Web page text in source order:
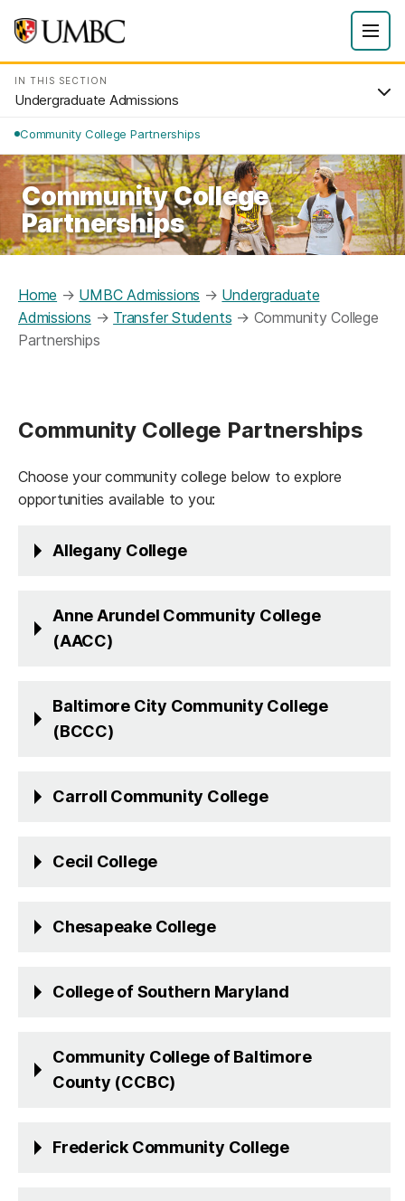
IN THIS SECTION
Undergraduate Admissions
Community College Partnerships
Community College
Partnerships
Home → UMBC Admissions → Undergraduate
Admissions → Transfer Students → Community College
Partnerships
Community College Partnerships
Choose your community college below to explore
opportunities available to you:
Allegany College
Anne Arundel Community College
(AACC)
Baltimore City Community College
(BCCC)
Carroll Community College
Cecil College
Chesapeake College
College of Southern Maryland
Community College of Baltimore
County (CCBC)
Frederick Community College